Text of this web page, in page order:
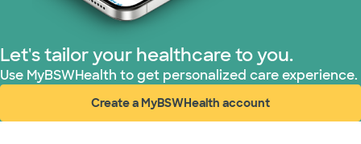
Let's tailor your healthcare to you.
Use MyBSWHealth to get personalized care experience.
Create a MyBSWHealth account
(opens in new window)